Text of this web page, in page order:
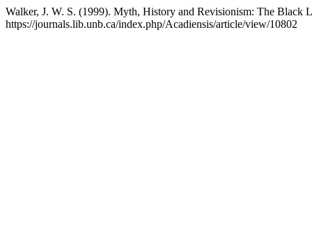
Walker, J. W. S. (1999). Myth, History and Revisionism: The Black
https://journals.lib.unb.ca/index.php/Acadiensis/article/view/10802